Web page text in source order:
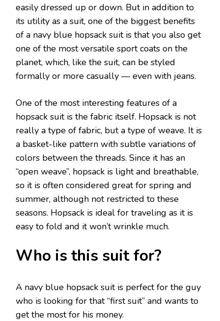
easily dressed up or down. But in addition to
its utility as a suit, one of the biggest benefits
of a navy blue hopsack suit is that you also get
one of the most versatile sport coats on the
planet, which, like the suit, can be styled
formally or more casually — even with jeans.
One of the most interesting features of a
hopsack suit is the fabric itself. Hopsack is not
really a type of fabric, but a type of weave. It is
a basket-like pattern with subtle variations of
colors between the threads. Since it has an
“open weave”, hopsack is light and breathable,
so it is often considered great for spring and
summer, although not restricted to these
seasons. Hopsack is ideal for traveling as it is
easy to fold and it won’t wrinkle much.
Who is this suit for?
A navy blue hopsack suit is perfect for the guy
who is looking for that “first suit” and wants to
get the most for his money.